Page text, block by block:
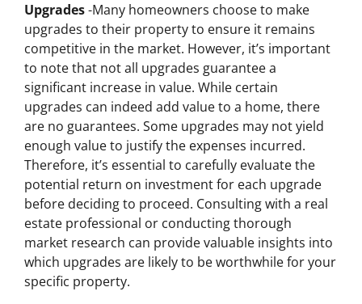
Upgrades-Many homeowners choose to make
upgrades to their property to ensure it remains
competitive in the market. However, it’s important
to note that not all upgrades guarantee a
significant increase in value. While certain
upgrades can indeed add value to a home, there
are no guarantees. Some upgrades may not yield
enough value to justify the expenses incurred.
Therefore, it’s essential to carefully evaluate the
potential return on investment for each upgrade
before deciding to proceed. Consulting with a real
estate professional or conducting thorough
market research can provide valuable insights into
which upgrades are likely to be worthwhile for your
specific property.